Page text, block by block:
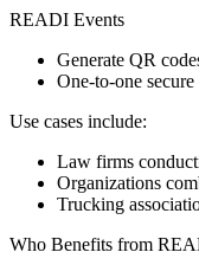
READI Events
Generate QR
One-to-one
Use cases include:
Law firms
Organizations
Trucking
Who Benefits from